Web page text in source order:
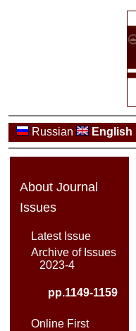
Russian English
About Journal
Issues
Latest Issue
Archive of Issues
2023-4
pp.1149-1159
Online First